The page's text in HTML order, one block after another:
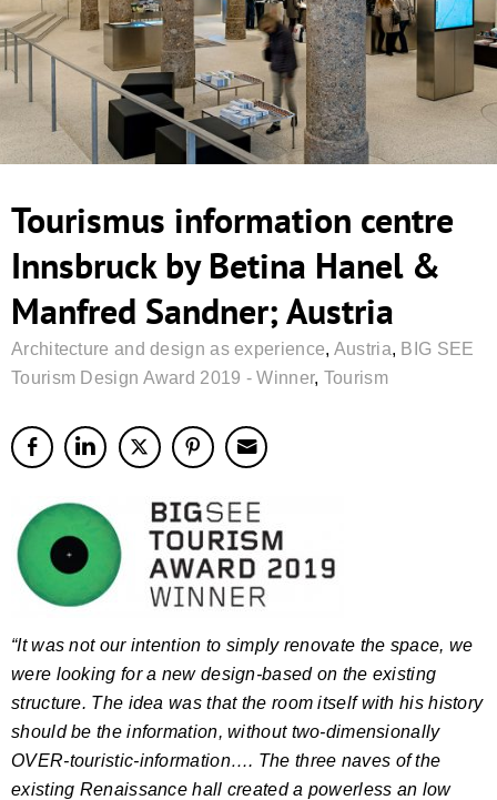
Tourismus information centre
Innsbruck by Betina Hanel &
Manfred Sandner; Austria
Architecture and design as experience, Austria, BIG SEE
Tourism Design Award 2019 - Winner, Tourism
“It was not our intention to simply renovate the space, we
were looking for a new design-based on the existing
structure. The idea was that the room itself with his history
should be the information, without two-dimensionally
OVER-touristic-information…. The three naves of the
existing Renaissance hall created a powerless an low